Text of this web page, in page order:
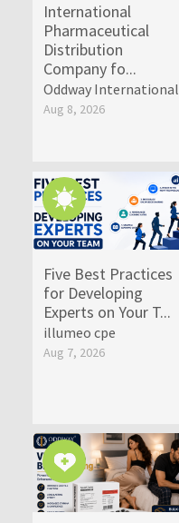
International
Pharmaceutical
Distribution
Company fo...
Oddway International
Aug 8, 2026
Five Best Practices
for Developing
Experts on Your T...
illumeo cpe
Aug 7, 2026